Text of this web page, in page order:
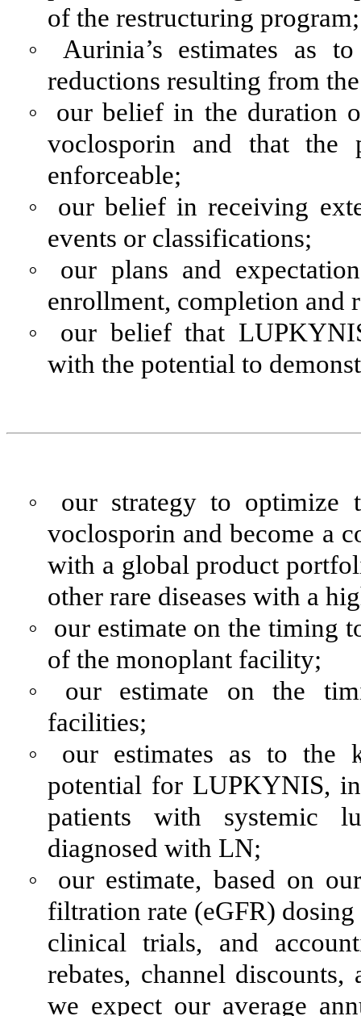
of the restructuring program;
◦
Aurinia’s estimates as
reductions resulting from
◦
our belief in the duration
voclosporin and that the
enforceable;
◦
our belief in receiving
events or classifications;
◦
our plans and
enrollment, completion and
◦
our belief that
with the potential to
◦
our strategy to optimize
voclosporin and become a
with a global product
other rare diseases with a
◦
our estimate on the timing
of the monoplant facility;
◦
our estimate on the
facilities;
◦
our estimates as to the
potential for LUPKYNIS,
patients with systemic
diagnosed with LN;
◦
our estimate, based on
filtration rate (eGFR)
clinical trials, and
rebates, channel
we expect our average